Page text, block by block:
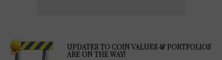
UPDATES TO COIN VALUES & PORTFOLIOS
ARE ON THE WAY!